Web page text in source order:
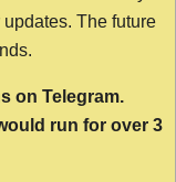
The future
on Telegram.
run for over 3